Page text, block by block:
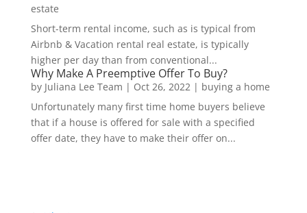
estate
Short-term rental income, such as is typical from
Airbnb & Vacation rental real estate, is typically
higher per day than from conventional...
Why Make A Preemptive Offer To Buy?
by Juliana Lee Team | Oct 26, 2022| buying a home
Unfortunately many first time home buyers believe
that if a house is offered for sale with a specified
offer date, they have to make their offer on...